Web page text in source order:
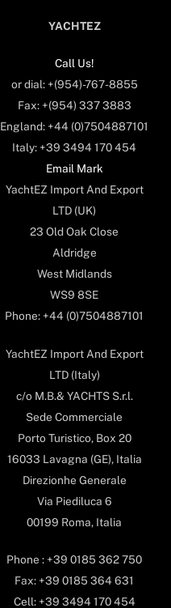
YACHTEZ
Call Us!
or dial: +(954)-767-8855
Fax: +(954) 337 3883
England: +44 (0)7504887101
Italy: +39 3494 170 454
Email Mark
YachtEZ Import And Export
LTD (UK)
23 Old Oak Close
Aldridge
West Midlands
WS9 8SE
Phone: +44 (0)7504887101
YachtEZ Import And Export
LTD (Italy)
c/o M.B.& YACHTS S.r.l.
Sede Commerciale
Porto Turistico, Box 20
16033 Lavagna (GE), Italia
Direzionhe Generale
Via Piediluca 6
00199 Roma, Italia
Phone : +39 0185 362 750
Fax: +39 0185 364 631
Cell: +39 3494 170 454